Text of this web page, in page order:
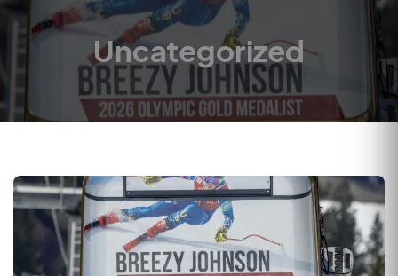
Uncategorized